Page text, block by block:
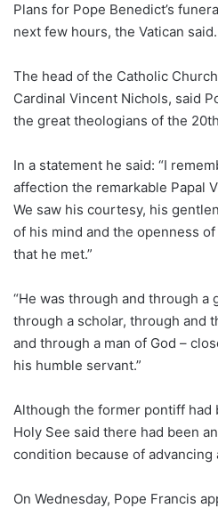
Plans for Pope Benedict’s
next few hours, the Vatican said.
The head of the Catholic
Cardinal Vincent Nichols, said
the great theologians of the
In a statement he said: “I
affection the remarkable Papal
We saw his courtesy, his
of his mind and the openness
that he met.”
“He was through and through a
through a scholar, through and
and through a man of God –
his humble servant.”
Although the former pontiff had
Holy See said there had been
condition because of advancing
On Wednesday, Pope Francis